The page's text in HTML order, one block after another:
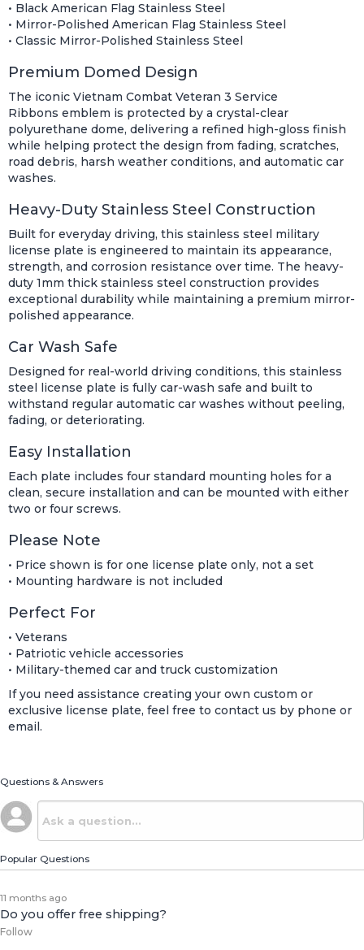
• Black American Flag Stainless Steel
• Mirror-Polished American Flag Stainless Steel
• Classic Mirror-Polished Stainless Steel
Premium Domed Design
The iconic Vietnam Combat Veteran 3 Service
Ribbons emblem is protected by a crystal-clear
polyurethane dome, delivering a refined high-gloss finish
while helping protect the design from fading, scratches,
road debris, harsh weather conditions, and automatic car
washes.
Heavy-Duty Stainless Steel Construction
Built for everyday driving, this stainless steel military
license plate is engineered to maintain its appearance,
strength, and corrosion resistance over time. The heavy-
duty 1mm thick stainless steel construction provides
exceptional durability while maintaining a premium mirror-
polished appearance.
Car Wash Safe
Designed for real-world driving conditions, this stainless
steel license plate is fully car-wash safe and built to
withstand regular automatic car washes without peeling,
fading, or deteriorating.
Easy Installation
Each plate includes four standard mounting holes for a
clean, secure installation and can be mounted with either
two or four screws.
Please Note
• Price shown is for one license plate only, not a set
• Mounting hardware is not included
Perfect For
• Veterans
• Patriotic vehicle accessories
• Military-themed car and truck customization
If you need assistance creating your own custom or
exclusive license plate, feel free to contact us by phone or
email.
Questions & Answers
Popular Questions
11 months ago
Do you offer free shipping?
Follow